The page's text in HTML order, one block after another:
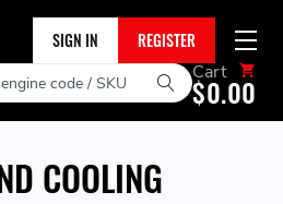
SIGN IN REGISTER
Cart
$0.00
COOLING